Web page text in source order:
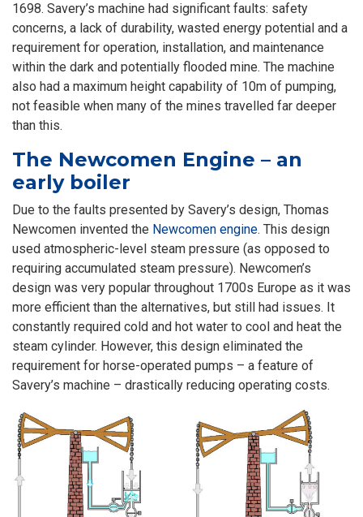
1698. Savery’s machine had significant faults: safety
concerns, a lack of durability, wasted energy potential and a
requirement for operation, installation, and maintenance
within the dark and potentially flooded mine. The machine
also had a maximum height capability of 10m of pumping,
not feasible when many of the mines travelled far deeper
than this.
The Newcomen Engine – an
early boiler
Due to the faults presented by Savery’s design, Thomas
Newcomen invented the Newcomen engine. This design
used atmospheric-level steam pressure (as opposed to
requiring accumulated steam pressure). Newcomen’s
design was very popular throughout 1700s Europe as it was
more efficient than the alternatives, but still had issues. It
constantly required cold and hot water to cool and heat the
steam cylinder. However, this design eliminated the
requirement for horse-operated pumps – a feature of
Savery’s machine – drastically reducing operating costs.